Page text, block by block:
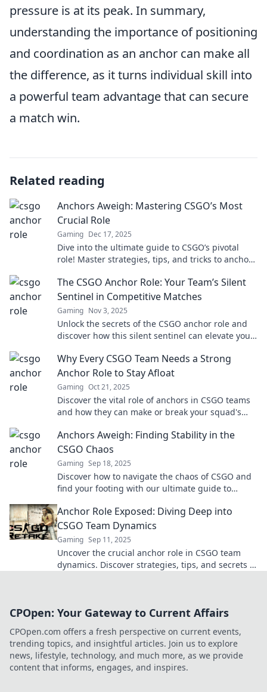
pressure is at its peak. In summary,
understanding the importance of positioning
and coordination as an anchor can make all
the difference, as it turns individual skill into
a powerful team advantage that can secure
a match win.
Related reading
Anchors Aweigh: Mastering CSGO’s Most
Crucial Role
Gaming Dec 17, 2025
Dive into the ultimate guide to CSGO’s pivotal
role! Master strategies, tips, and tricks to anchor
The CSGO Anchor Role: Your Team’s Silent
Sentinel in Competitive Matches
Gaming Nov 3, 2025
Unlock the secrets of the CSGO anchor role and
discover how this silent sentinel can elevate your
Why Every CSGO Team Needs a Strong
Anchor Role to Stay Afloat
Gaming Oct 21, 2025
Discover the vital role of anchors in CSGO teams
and how they can make or break your squad's
Anchors Aweigh: Finding Stability in the
CSGO Chaos
Gaming Sep 18, 2025
Discover how to navigate the chaos of CSGO and
find your footing with our ultimate guide to
Anchor Role Exposed: Diving Deep into
CSGO Team Dynamics
Gaming Sep 11, 2025
Uncover the crucial anchor role in CSGO team
dynamics. Discover strategies, tips, and secrets to
CPOpen: Your Gateway to Current Affairs
CPOpen.com offers a fresh perspective on current events,
trending topics, and insightful articles. Join us to explore
news, lifestyle, technology, and much more, as we provide
content that informs, engages, and inspires.